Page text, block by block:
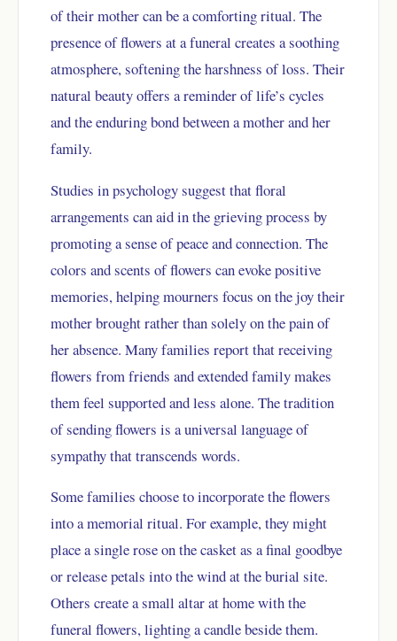
of their mother can be a comforting ritual. The
presence of flowers at a funeral creates a soothing
atmosphere, softening the harshness of loss. Their
natural beauty offers a reminder of life’s cycles
and the enduring bond between a mother and her
family.
Studies in psychology suggest that floral
arrangements can aid in the grieving process by
promoting a sense of peace and connection. The
colors and scents of flowers can evoke positive
memories, helping mourners focus on the joy their
mother brought rather than solely on the pain of
her absence. Many families report that receiving
flowers from friends and extended family makes
them feel supported and less alone. The tradition
of sending flowers is a universal language of
sympathy that transcends words.
Some families choose to incorporate the flowers
into a memorial ritual. For example, they might
place a single rose on the casket as a final goodbye
or release petals into the wind at the burial site.
Others create a small altar at home with the
funeral flowers, lighting a candle beside them.